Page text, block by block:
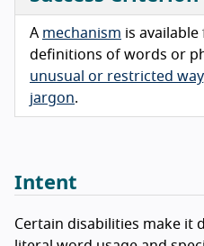
A mechanism is
definitions of words or
unusual or restricted way
jargon.
Intent
Certain disabilities make it